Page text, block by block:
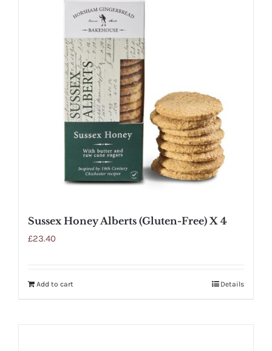
Sussex Honey Alberts (Gluten-Free) X 4
£23.40
Add to cart Details